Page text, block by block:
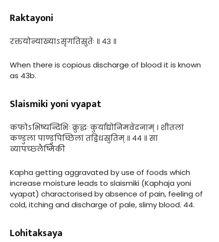
Raktayoni
रक्तयोन्याख्याऽसृगतिस्रुतेः ॥ ४३ ॥
When there is copious discharge of blood it is known
as 43b.
Slaismiki yoni vyapat
कफोऽभिष्यन्दिभिः क्रुद्धः कुर्याद्योनिमवेदनाम् । शीतलां
कण्डुलां पाण्डुपिच्छिलां तद्विधस्रुतिम् ॥ ४४ ॥ सा
व्यापच्छ्लैष्मिकी
Kapha getting aggravated by use of foods which
increase moisture leads to slaismiki (Kaphaja yoni
vyapat) charactorised by absence of pain, feeling of
cold, itching and discharge of pale, slimy blood. 44.
Lohitaksaya